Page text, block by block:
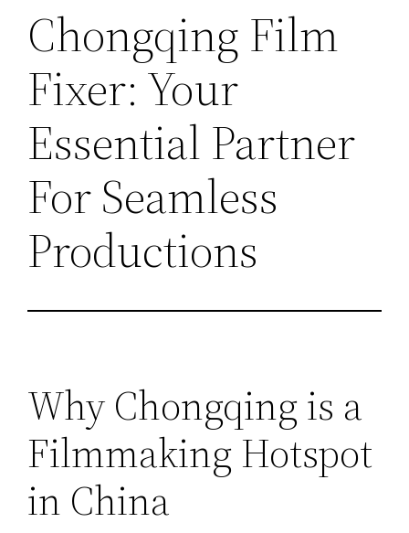
Chongqing Film
Fixer: Your
Essential Partner
For Seamless
Productions
Why Chongqing is a
Filmmaking Hotspot
in China